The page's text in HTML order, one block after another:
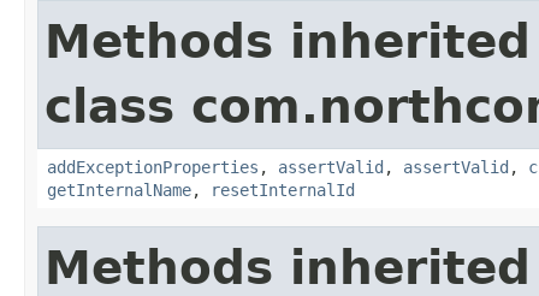
Methods
class
addExceptionProperties , assertValid , assertValid ,
getInternalName, resetInternalId
Methods